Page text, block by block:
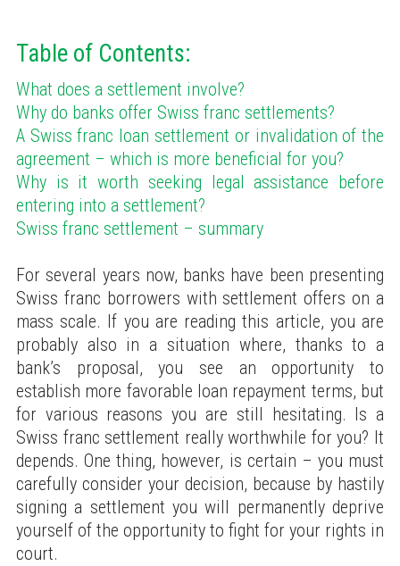
Table of Contents:
What does a settlement involve?
Why do banks offer Swiss franc settlements?
A Swiss franc loan settlement or invalidation of the
agreement – which is more beneficial for you?
Why is it worth seeking legal assistance before
entering into a settlement?
Swiss franc settlement – summary
For several years now, banks have been presenting
Swiss franc borrowers with settlement offers on a
mass scale. If you are reading this article, you are
probably also in a situation where, thanks to a
bank’s proposal, you see an opportunity to
establish more favorable loan repayment terms, but
for various reasons you are still hesitating. Is a
Swiss franc settlement really worthwhile for you? It
depends. One thing, however, is certain – you must
carefully consider your decision, because by hastily
signing a settlement you will permanently deprive
yourself of the opportunity to fight for your rights in
court.